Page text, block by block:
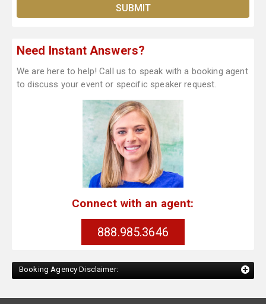
Need Instant Answers?
We are here to help! Call us to speak with a booking agent
to discuss your event or specific speaker request.
Connect with an agent:
888.985.3646
Booking Agency Disclaimer: